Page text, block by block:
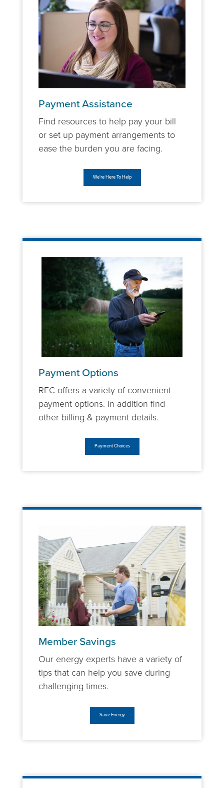
Payment Assistance
Find resources to help pay your bill
or set up payment arrangements to
ease the burden you are facing.
We're Here To Help
Payment Options
REC offers a variety of convenient
payment options. In addition find
other billing & payment details.
Payment Choices
Member Savings
Our energy experts have a variety of
tips that can help you save during
challenging times.
Save Energy